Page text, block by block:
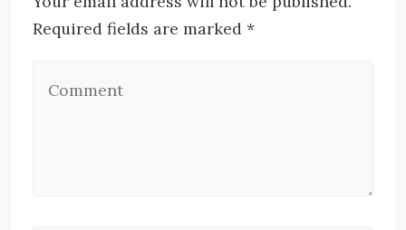
Required fields are marked *